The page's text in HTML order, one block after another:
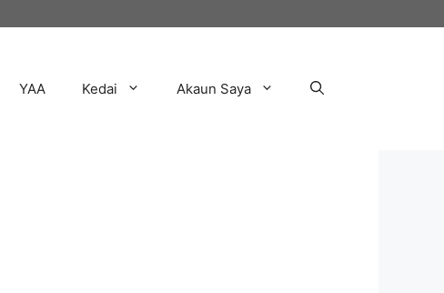
YAA Kedai Akaun Saya